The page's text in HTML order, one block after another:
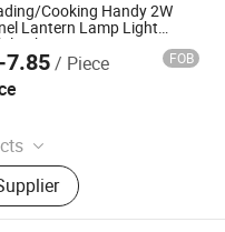
Cooking Handy 2W
Lantern Lamp Light
Phone
7.85/ Piece FOB
Solar Light,
System
Ltd.